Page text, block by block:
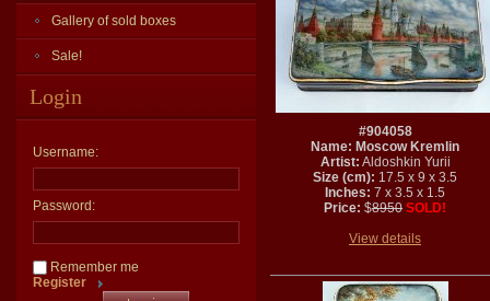
Gallery of sold boxes
Sale!
Login
Username:
Password:
Remember me
Register
#904058
Name: Moscow Kremlin
Artist: Aldoshkin Yurii
Size (cm): 17.5 x 9 x 3.5
Inches: 7 x 3.5 x 1.5
Price: $8950 SOLD!
View details